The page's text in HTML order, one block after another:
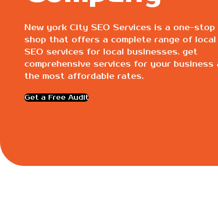
New york City SEO Services is a one-stop
shop that offers a complete range of local
SEO services for local businesses. get
comprehensive services for your business
the most affordable rates.
Get a Free Audit